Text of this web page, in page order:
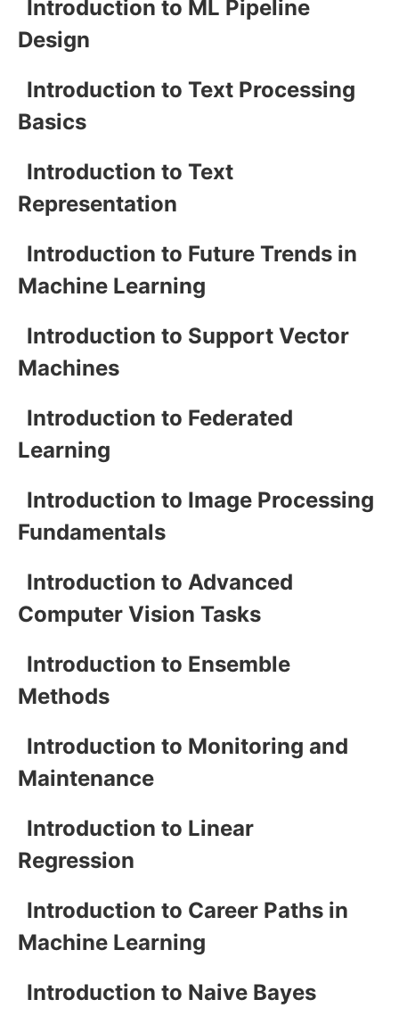
Introduction to ML Pipeline
Design
Introduction to Text Processing
Basics
Introduction to Text
Representation
Introduction to Future Trends in
Machine Learning
Introduction to Support Vector
Machines
Introduction to Federated
Learning
Introduction to Image Processing
Fundamentals
Introduction to Advanced
Computer Vision Tasks
Introduction to Ensemble
Methods
Introduction to Monitoring and
Maintenance
Introduction to Linear
Regression
Introduction to Career Paths in
Machine Learning
Introduction to Naive Bayes